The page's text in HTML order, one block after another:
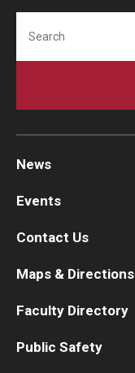
News
Events
Contact Us
Maps & Directions
Faculty Directory
Public Safety